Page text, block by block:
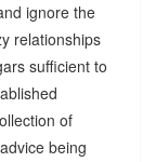
ignore the
relationships
sufficient to
of
being